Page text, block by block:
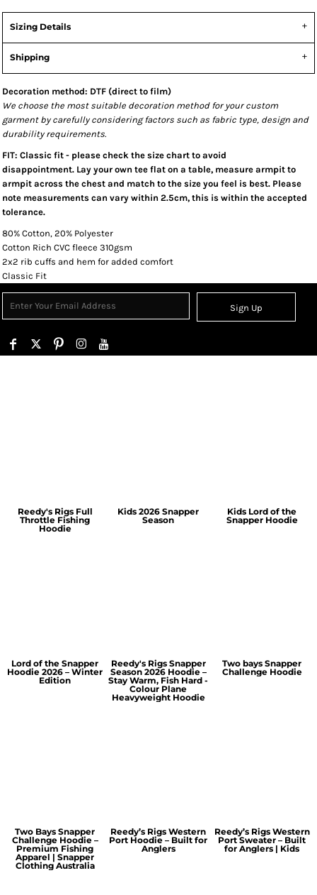
Sizing Details
Shipping
Decoration method: DTF (direct to film)
We choose the most suitable decoration method for your custom
garment by carefully considering factors such as fabric type, design and
durability requirements.
FIT: Classic fit - please check the size chart to avoid
disappointment. Lay your own tee flat on a table, measure armpit to
armpit across the chest and match to the size you feel is best. Please
note measurements can vary within 2.5cm, this is within the accepted
tolerance.
80% Cotton, 20% Polyester
Cotton Rich CVC fleece 310gsm
2x2 rib cuffs and hem for added comfort
Classic Fit
Sign Up
Reedy's Rigs Full
Throttle Fishing
Hoodie
Kids 2026 Snapper
Season
Kids Lord of the
Snapper Hoodie
Lord of the Snapper
Hoodie 2026 – Winter
Edition
Reedy's Rigs Snapper
Season 2026 Hoodie –
Stay Warm, Fish Hard -
Colour Plane
Heavyweight Hoodie
Two bays Snapper
Challenge Hoodie
Two Bays Snapper
Challenge Hoodie –
Premium Fishing
Apparel | Snapper
Clothing Australia
Reedy’s Rigs Western
Port Hoodie – Built for
Anglers
Reedy’s Rigs Western
Port Sweater – Built
for Anglers | Kids